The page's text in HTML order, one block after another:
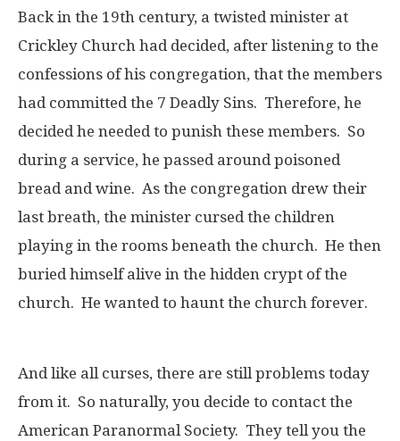
Back in the 19th century, a twisted minister at
Crickley Church had decided, after listening to the
confessions of his congregation, that the members
had committed the 7 Deadly Sins. Therefore, he
decided he needed to punish these members. So
during a service, he passed around poisoned
bread and wine. As the congregation drew their
last breath, the minister cursed the children
playing in the rooms beneath the church. He then
buried himself alive in the hidden crypt of the
church. He wanted to haunt the church forever.
And like all curses, there are still problems today
from it. So naturally, you decide to contact the
American Paranormal Society. They tell you the